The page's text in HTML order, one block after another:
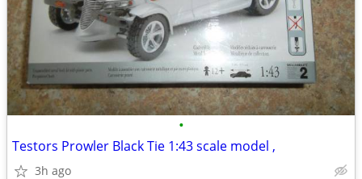
•
Testors Prowler Black Tie 1:43 scale model ,
3h ago